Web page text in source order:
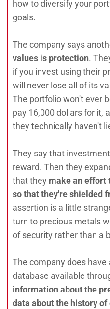
how to diversify your
goals.
The company says
values is protection.
if you invest using their
will never lose all of its
The portfolio won't ever
pay 16,000 dollars for it,
they technically haven't
They say that
reward. Then they
that they make an effort
so that they're shielded
assertion is a little
turn to precious metals
of security rather than a
The company does have
database available
information about the
data about the history